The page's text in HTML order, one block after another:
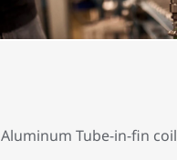
Aluminum Tube-in-fin coil